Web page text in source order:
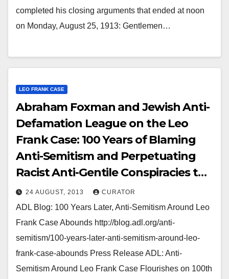
completed his closing arguments that ended at noon
on Monday, August 25, 1913: Gentlemen…
LEO FRANK CASE
Abraham Foxman and Jewish Anti-
Defamation League on the Leo
Frank Case: 100 Years of Blaming
Anti-Semitism and Perpetuating
Racist Anti-Gentile Conspiracies to
Smear European-American
Southerners
24 AUGUST, 2013 CURATOR
ADL Blog: 100 Years Later, Anti-Semitism Around Leo
Frank Case Abounds http://blog.adl.org/anti-
semitism/100-years-later-anti-semitism-around-leo-
frank-case-abounds Press Release ADL: Anti-
Semitism Around Leo Frank Case Flourishes on 100th